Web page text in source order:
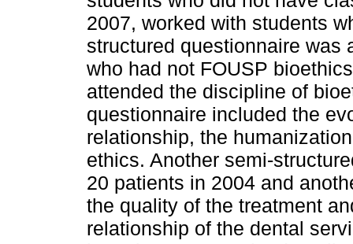
2007, worked with students
structured questionnaire was
who had not FOUSP
attended the discipline of
questionnaire included the
relationship, the
ethics. Another semi-
20 patients in 2004 and
the quality of the treatment
relationship of the dental